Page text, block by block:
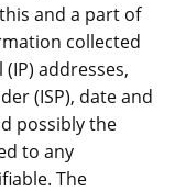
and a part of
collected
addresses,
(ISP), date and
possibly the
to any
The